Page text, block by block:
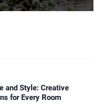
and Style: Creative
for Every Room